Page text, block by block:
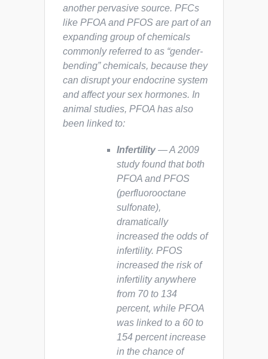
another pervasive source. PFCs
like PFOA and PFOS are part of an
expanding group of chemicals
commonly referred to as “gender-
bending” chemicals, because they
can disrupt your endocrine system
and affect your sex hormones. In
animal studies, PFOA has also
been linked to:
Infertility— A 2009
study found that both
PFOA and PFOS
(perfluorooctane
sulfonate),
dramatically
increased the odds of
infertility. PFOS
increased the risk of
infertility anywhere
from 70 to 134
percent, while PFOA
was linked to a 60 to
154 percent increase
in the chance of